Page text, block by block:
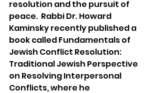
resolution and the pursuit of
peace.  Rabbi Dr. Howard
Kaminsky recently published a
book called Fundamentals of
Jewish Conflict Resolution:
Traditional Jewish Perspective
on Resolving Interpersonal
Conflicts, where he